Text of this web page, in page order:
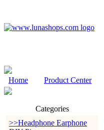
Home Product Center
Categories
>>Headphone Earphone